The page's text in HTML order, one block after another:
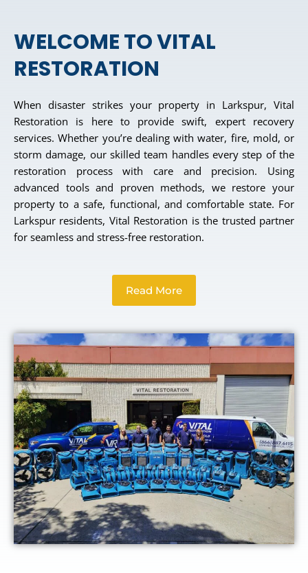
WELCOME TO VITAL
RESTORATION
When disaster strikes your property in Larkspur, Vital
Restoration is here to provide swift, expert recovery
services. Whether you’re dealing with water, fire, mold, or
storm damage, our skilled team handles every step of the
restoration process with care and precision. Using
advanced tools and proven methods, we restore your
property to a safe, functional, and comfortable state. For
Larkspur residents, Vital Restoration is the trusted partner
for seamless and stress-free restoration.
Read More